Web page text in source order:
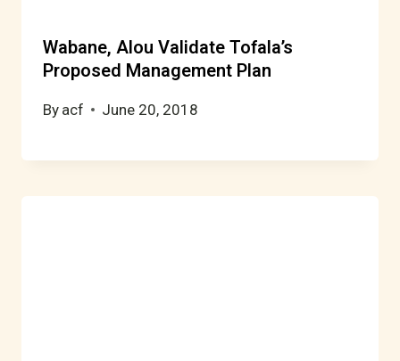
Wabane, Alou Validate Tofala’s
Proposed Management Plan
By acf June 20, 2018